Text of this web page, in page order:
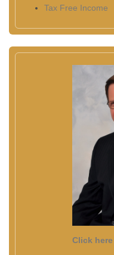
Tax Free Income
Click